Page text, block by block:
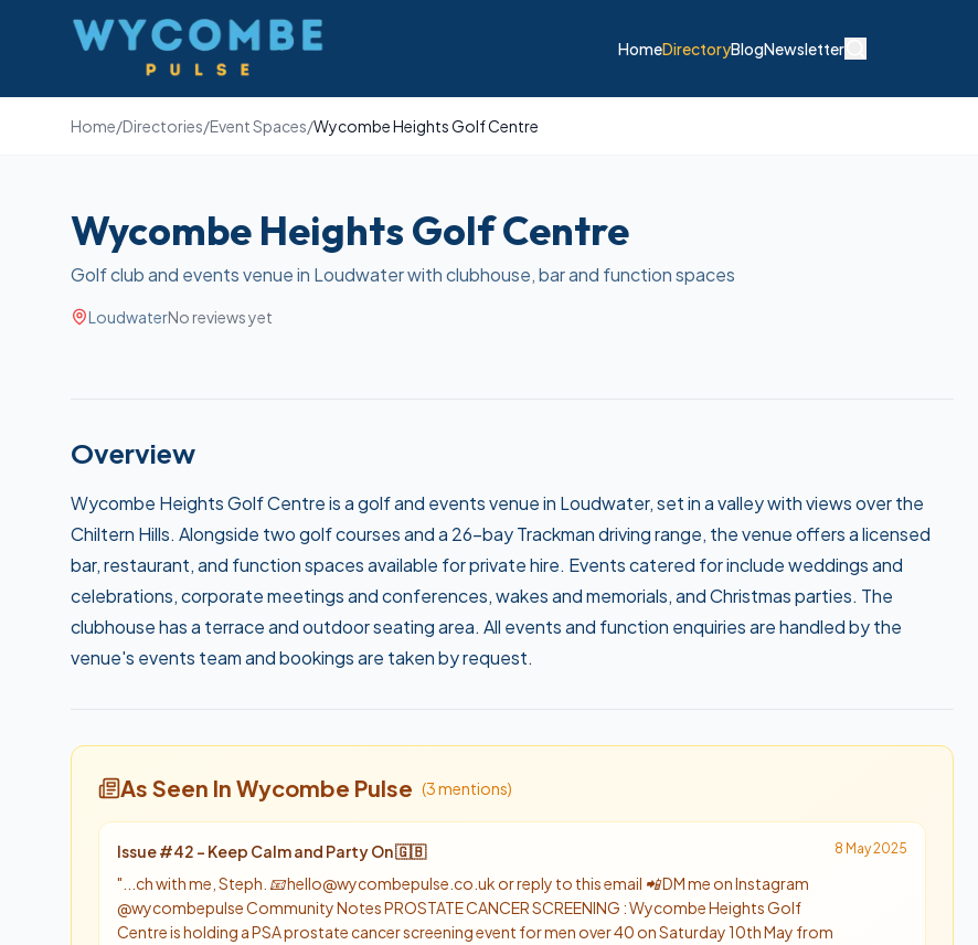
Wycombe Pulse
HomeDirectoryBlogNewsletter
Home/Directories/Event Spaces/Wycombe Heights Golf Centre
Wycombe Heights Golf Centre
Golf club and events venue in Loudwater with clubhouse, bar and function spaces
LoudwaterNo reviews yet
Overview
Wycombe Heights Golf Centre is a golf and events venue in Loudwater, set in a valley with views over the
Chiltern Hills. Alongside two golf courses and a 26-bay Trackman driving range, the venue offers a licensed
bar, restaurant, and function spaces available for private hire. Events catered for include weddings and
celebrations, corporate meetings and conferences, wakes and memorials, and Christmas parties. The
clubhouse has a terrace and outdoor seating area. All events and function enquiries are handled by the
venue's events team and bookings are taken by request.
As Seen In Wycombe Pulse (3mentions)
Issue #42 - Keep Calm and Party On 🇬🇧
" ...ch with me, Steph. 📧 hello@wycombepulse.co.uk or reply to this email 📲 DM me on Instagram
@wycombepulse Community Notes PROSTATE CANCER SCREENING : Wycombe Heights Golf
Centre is holding a PSA prostate cancer screening event for men over 40 on Saturday 10th May from
8 May 2025